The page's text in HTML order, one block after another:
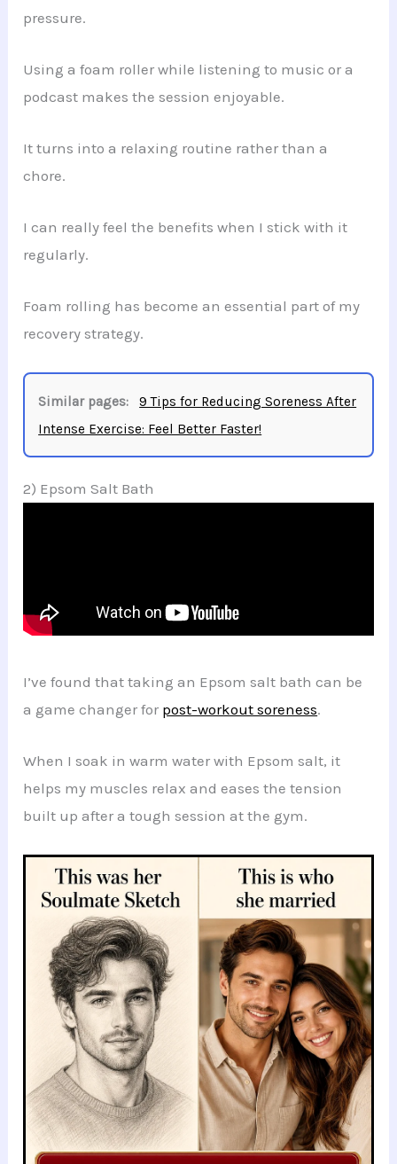
pressure.
Using a foam roller while listening to music or a
podcast makes the session enjoyable.
It turns into a relaxing routine rather than a
chore.
I can really feel the benefits when I stick with it
regularly.
Foam rolling has become an essential part of my
recovery strategy.
Similar pages:
9 Tips for Reducing Soreness After
Intense Exercise: Feel Better Faster!
2) Epsom Salt Bath
I’ve found that taking an Epsom salt bath can be
a game changer for post-workout soreness.
When I soak in warm water with Epsom salt, it
helps my muscles relax and eases the tension
built up after a tough session at the gym.